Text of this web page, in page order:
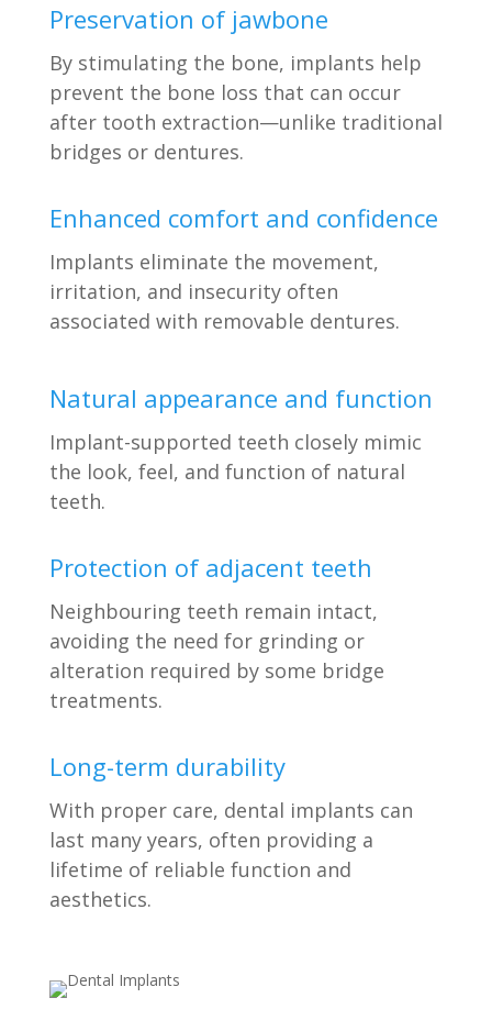
Preservation of jawbone
By stimulating the bone, implants help
prevent the bone loss that can occur
after tooth extraction—unlike traditional
bridges or dentures.
Enhanced comfort and confidence
Implants eliminate the movement,
irritation, and insecurity often
associated with removable dentures.
Natural appearance and function
Implant-supported teeth closely mimic
the look, feel, and function of natural
teeth.
Protection of adjacent teeth
Neighbouring teeth remain intact,
avoiding the need for grinding or
alteration required by some bridge
treatments.
Long-term durability
With proper care, dental implants can
last many years, often providing a
lifetime of reliable function and
aesthetics.